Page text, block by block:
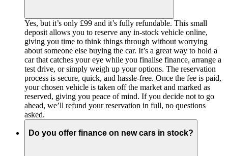
Yes, but it’s only £99 and it’s fully refundable. This small
deposit allows you to reserve any in-stock vehicle online,
giving you time to think things through without worrying
about someone else buying the car. It’s a great way to hold a
car that catches your eye while you finalise finance, arrange a
test drive, or simply weigh up your options. The reservation
process is secure, quick, and hassle-free. Once the fee is paid,
your chosen vehicle is taken off the market and marked as
reserved, giving you peace of mind. If you decide not to go
ahead, we’ll refund your reservation in full, no questions
asked.
Do you offer finance on new cars in stock?